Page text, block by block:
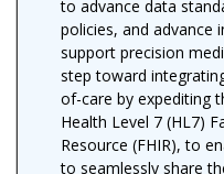
to advance data
policies, and advance
support precision
step toward
of-care by expediting
Health Level 7 (HL7)
Resource (FHIR), to
to seamlessly share